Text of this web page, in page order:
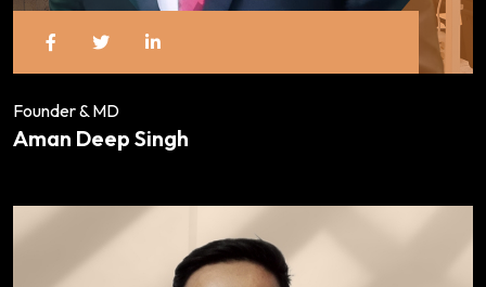
Founder & MD
Aman Deep Singh